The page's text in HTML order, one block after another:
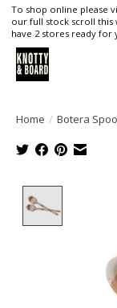
To shop online please
our full stock scroll this
have 2 stores ready for
Home / Botera